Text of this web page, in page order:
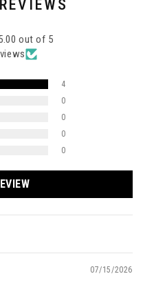
out of 5
4
0
0
0
0
07/15/2026